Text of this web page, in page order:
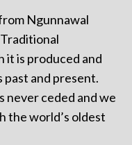
Ngunnawal
it is produced and
and present.
never ceded and we
the world’s oldest